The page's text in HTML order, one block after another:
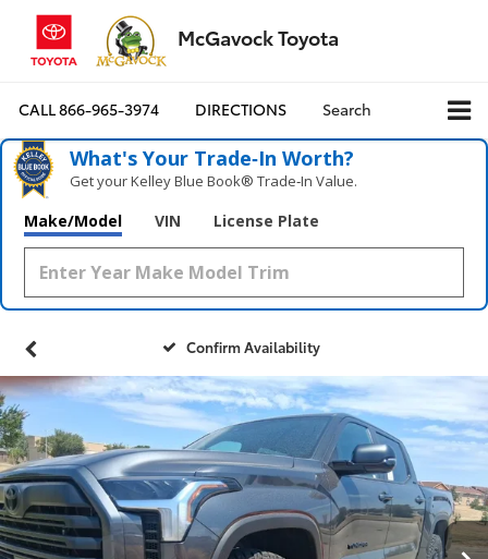
McGavock Toyota
CALL866-965-3974 DIRECTIONS Search
What's Your Trade‑In Worth?
Get your Kelley Blue Book® Trade‑In Value.
Make/Model VIN License Plate
Confirm Availability